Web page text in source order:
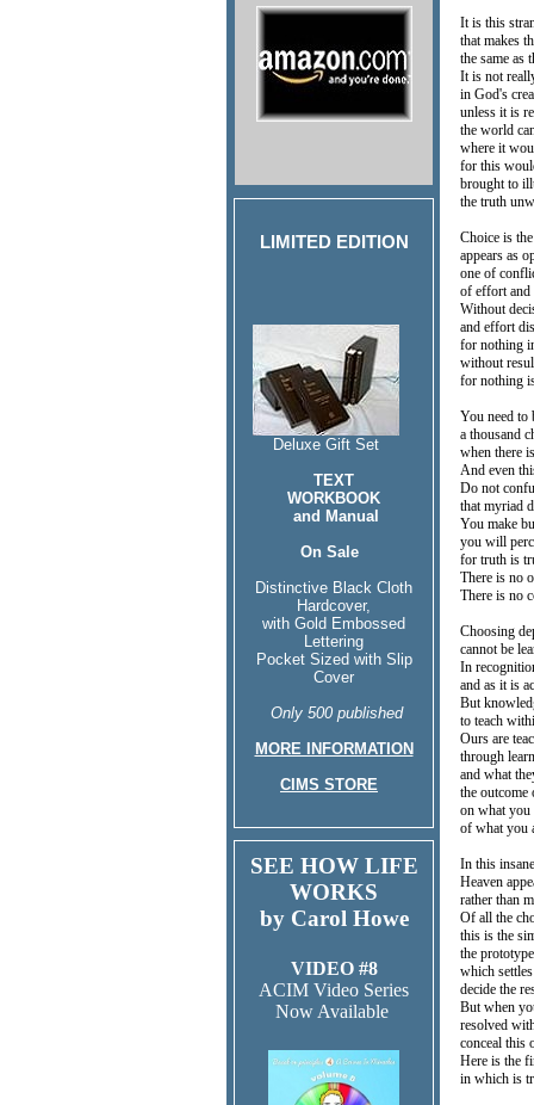
LIMITED EDITION
Deluxe Gift Set
TEXT
WORKBOOK
and Manual
On Sale
Distinctive Black Cloth
Hardcover,
with Gold Embossed
Lettering
Pocket Sized with Slip
Cover
Only 500 published
MORE INFORMATION
CIMS STORE
SEE HOW LIFE
WORKS
by Carol Howe
VIDEO #8
ACIM Video Series
Now Available
It is this
that makes
the same as
It is not
in God's
unless it is
the world
where it
for this
brought to
the truth
Choice is
appears as
one of
of effort
Without
and effort
for nothing
without
for nothing
You need to
a thousand
when there
And even
Do not
that myriad
You make
you will
for truth is
There is no
There is no
Choosing
cannot be
In
and as it is
But
to teach
Ours are
through
and what
the
on what you
of what you
In this
Heaven
rather than
Of all the
this is the
the
which
decide the
But when
resolved
conceal this
Here is the
in which is